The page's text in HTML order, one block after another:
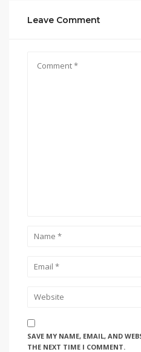
Leave Comment
SAVE MY NAME, EMAIL, AND
THE NEXT TIME I COMMENT.